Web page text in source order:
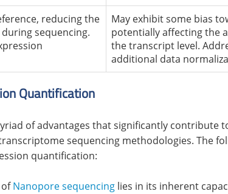
reducing the
sequencing.
May exhibit some bias
potentially affecting the
the transcript level.
additional data
Quantification
of advantages that significantly contribute
sequencing methodologies. The
quantification:
ofNanopore sequencing lies in its inherent